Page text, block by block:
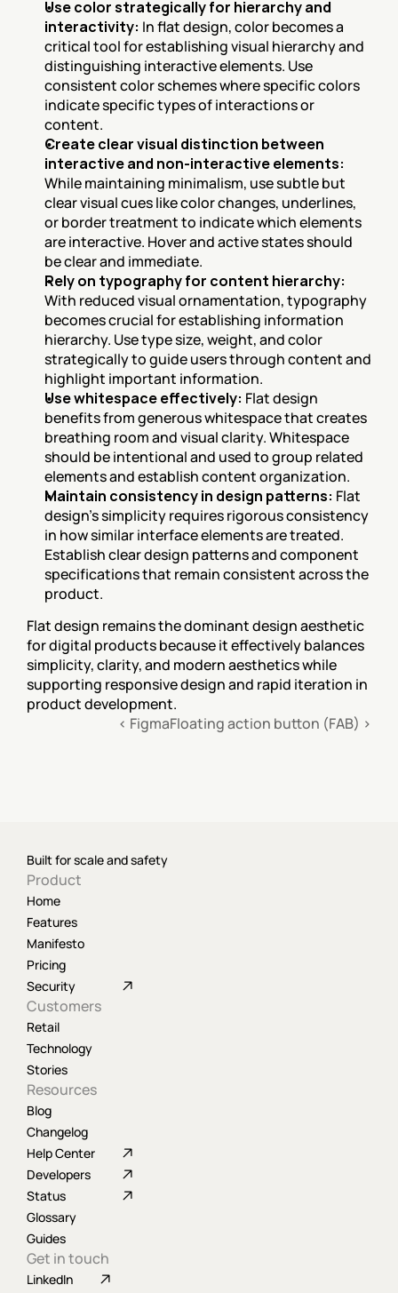
Use color strategically for hierarchy and
interactivity: In flat design, color becomes a
critical tool for establishing visual hierarchy and
distinguishing interactive elements. Use
consistent color schemes where specific colors
indicate specific types of interactions or
content.
Create clear visual distinction between
interactive and non-interactive elements:
While maintaining minimalism, use subtle but
clear visual cues like color changes, underlines,
or border treatment to indicate which elements
are interactive. Hover and active states should
be clear and immediate.
Rely on typography for content hierarchy:
With reduced visual ornamentation, typography
becomes crucial for establishing information
hierarchy. Use type size, weight, and color
strategically to guide users through content and
highlight important information.
Use whitespace effectively: Flat design
benefits from generous whitespace that creates
breathing room and visual clarity. Whitespace
should be intentional and used to group related
elements and establish content organization.
Maintain consistency in design patterns: Flat
design's simplicity requires rigorous consistency
in how similar interface elements are treated.
Establish clear design patterns and component
specifications that remain consistent across the
product.
Flat design remains the dominant design aesthetic
for digital products because it effectively balances
simplicity, clarity, and modern aesthetics while
supporting responsive design and rapid iteration in
product development.
‹ FigmaFloating action button (FAB) ›
Built for scale and safety
Product
Home
Features
Manifesto
Pricing
Security
Customers
Retail
Technology
Stories
Resources
Blog
Changelog
Help Center
Developers
Status
Glossary
Guides
Get in touch
LinkedIn